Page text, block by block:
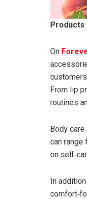
Products
On
From lip
routines
Body
can
on
In